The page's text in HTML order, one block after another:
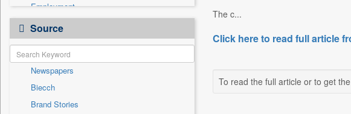
Employment
Entertainment
General News
Government News
Health & Lifestyle
International
Others
Source
Newspapers
Biecch
Brand Stories
The c...
Click here to read full article
To read the full article or to get